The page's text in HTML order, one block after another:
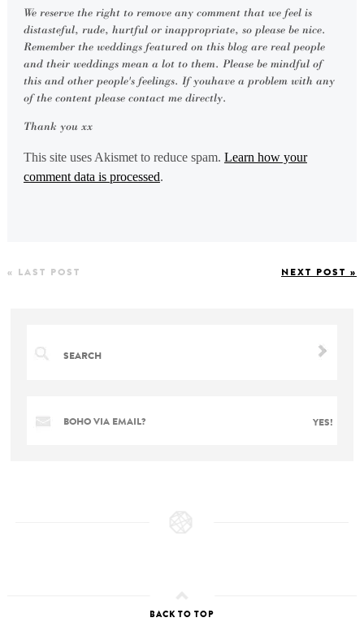
We reserve the right to remove any comment that we feel is
distasteful, rude, hurtful or inappropriate, so please be nice.
Remember the weddings featured on this blog are real people
and their weddings mean a lot to them. Please be mindful of
this and other people's feelings. If youhave a problem with any
of the content please contact me directly.
Thank you xx
This site uses Akismet to reduce spam. Learn how your
comment data is processed.
« LAST POST NEXT POST »
BOHO VIA EMAIL? YES!
BACK TO TOP